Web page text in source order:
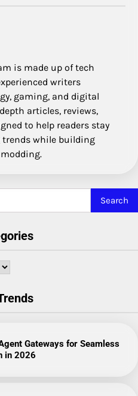
is made up of tech
writers
gaming, and digital
articles, reviews,
to help readers stay
while building
Gateways for Seamless
in 2026